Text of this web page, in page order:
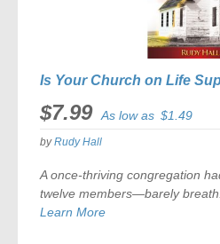
Is Your Church on Life
$7.99 As low as $1.49
byRudy Hall
A once-thriving congregation
twelve members—barely
Learn More